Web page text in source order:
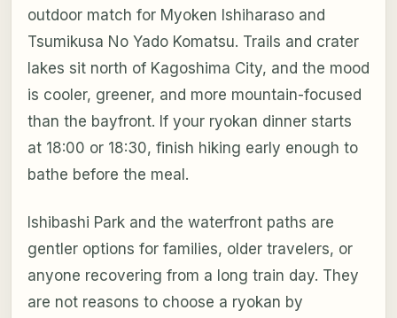
outdoor match for Myoken Ishiharaso and
Tsumikusa No Yado Komatsu. Trails and crater
lakes sit north of Kagoshima City, and the mood
is cooler, greener, and more mountain-focused
than the bayfront. If your ryokan dinner starts
at 18:00 or 18:30, finish hiking early enough to
bathe before the meal.
Ishibashi Park and the waterfront paths are
gentler options for families, older travelers, or
anyone recovering from a long train day. They
are not reasons to choose a ryokan by